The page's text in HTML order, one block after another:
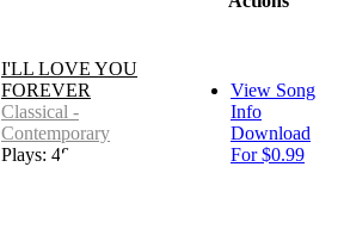
I'LL LOVE YOU
FOREVER
Classical -
Contemporary
Plays: 487
View Song
Info
Download
For $0.99